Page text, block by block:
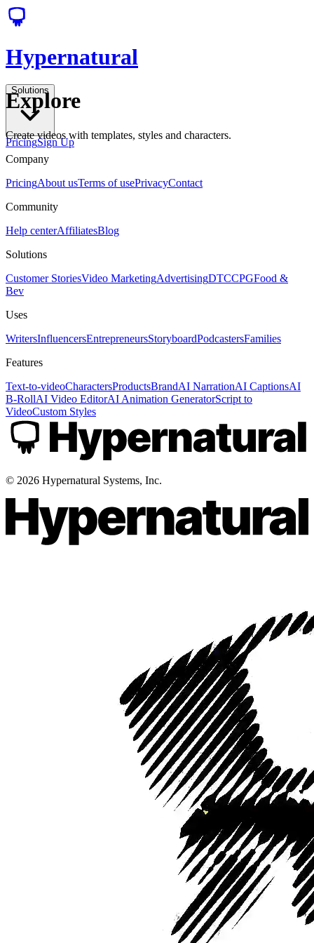
Hypernatural
Solutions
PricingSign Up
Explore
Create videos with templates, styles and characters.
Company
PricingAbout usTerms of usePrivacyContact
Community
Help centerAffiliatesBlog
Solutions
Customer StoriesVideo MarketingAdvertisingDTCCPGFood &
Bev
Uses
WritersInfluencersEntrepreneursStoryboardPodcastersFamilies
Features
Text-to-videoCharactersProductsBrandAI NarrationAI CaptionsAI
B-RollAI Video EditorAI Animation GeneratorScript to
VideoCustom Styles
© 2026 Hypernatural Systems, Inc.